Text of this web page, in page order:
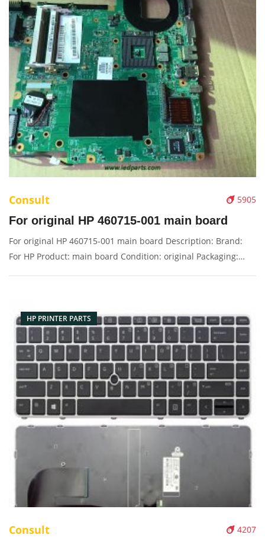
5905
Consult
For original HP 460715-001 main board
For original HP 460715-001 main board Description: Brand:
For HP Product: main board Condition: original Packaging:
HP PRINTER PARTS
4207
Consult